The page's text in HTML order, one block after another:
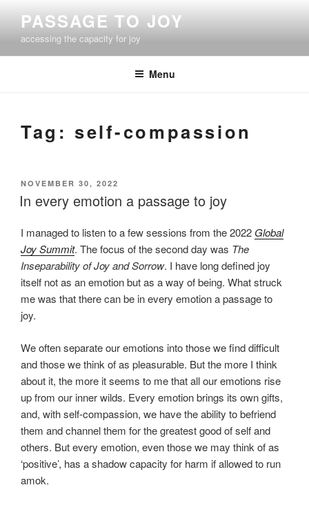
content
PASSAGE TO JOY
accessing the capacity for joy
Menu
Tag: self-compassion
POSTED
ON
NOVEMBER 30, 2022
In every emotion a passage to joy
I managed to listen to a few sessions from the 2022 Global
Joy Summit. The focus of the second day was The
Inseparability of Joy and Sorrow. I have long defined joy
itself not as an emotion but as a way of being. What struck
me was that there can be in every emotion a passage to
joy.
We often separate our emotions into those we find difficult
and those we think of as pleasurable. But the more I think
about it, the more it seems to me that all our emotions rise
up from our inner wilds. Every emotion brings its own gifts,
and, with self-compassion, we have the ability to befriend
them and channel them for the greatest good of self and
others. But every emotion, even those we may think of as
‘positive’, has a shadow capacity for harm if allowed to run
amok.